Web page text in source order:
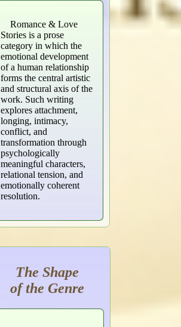
Romance & Love
Stories is a prose
category in which the
emotional development
of a human relationship
forms the central artistic
and structural axis of the
work. Such writing
explores attachment,
longing, intimacy,
conflict, and
transformation through
psychologically
meaningful characters,
relational tension, and
emotionally coherent
resolution.
The Shape
of the Genre